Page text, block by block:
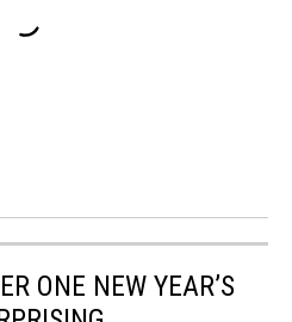
ONE NEW YEAR’S